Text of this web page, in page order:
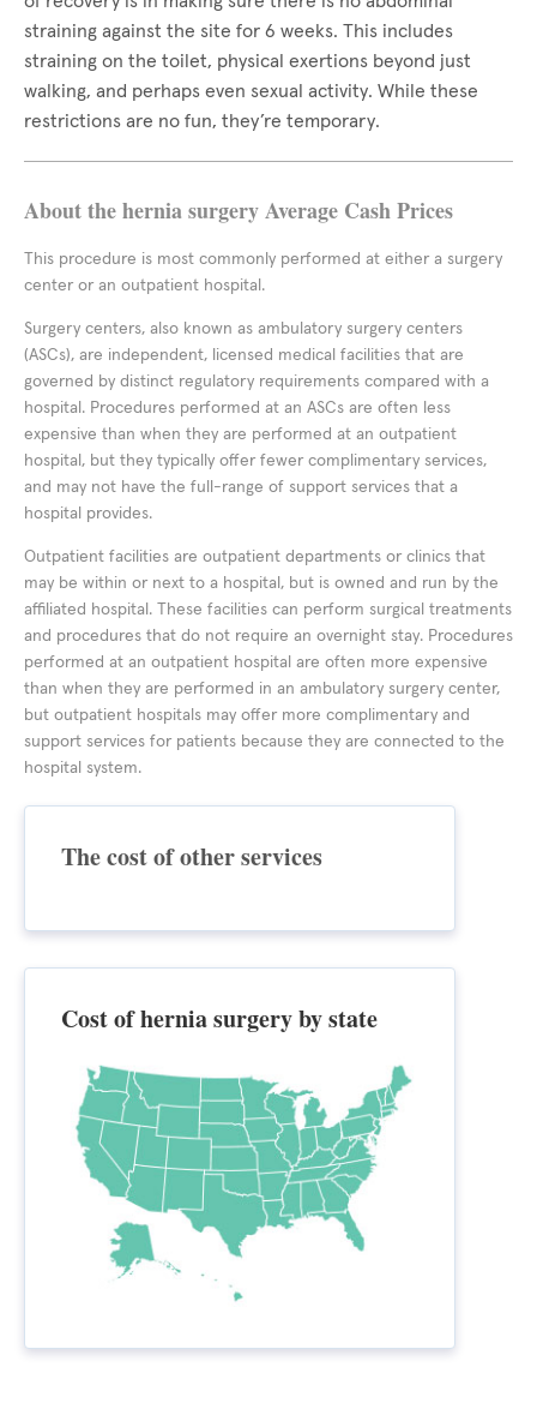
straining against the site for 6 weeks. This includes
straining on the toilet, physical exertions beyond just
walking, and perhaps even sexual activity. While these
restrictions are no fun, they’re temporary.
About the hernia surgery Average Cash Prices
This procedure is most commonly performed at either a surgery
center or an outpatient hospital.
Surgery centers, also known as ambulatory surgery centers
(ASCs), are independent, licensed medical facilities that are
governed by distinct regulatory requirements compared with a
hospital. Procedures performed at an ASCs are often less
expensive than when they are performed at an outpatient
hospital, but they typically offer fewer complimentary services,
and may not have the full-range of support services that a
hospital provides.
Outpatient facilities are outpatient departments or clinics that
may be within or next to a hospital, but is owned and run by the
affiliated hospital. These facilities can perform surgical treatments
and procedures that do not require an overnight stay. Procedures
performed at an outpatient hospital are often more expensive
than when they are performed in an ambulatory surgery center,
but outpatient hospitals may offer more complimentary and
support services for patients because they are connected to the
hospital system.
The cost of other services
Cost of hernia surgery by state